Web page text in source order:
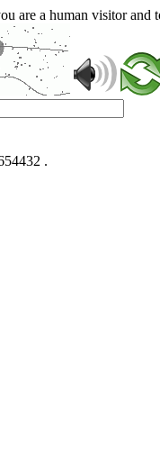
are a human visitor and
.